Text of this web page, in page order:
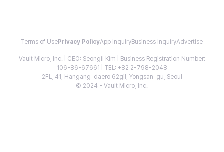
Terms of Use Privacy PolicyApp InquiryBusiness InquiryAdvertise
Vault Micro, Inc. | CEO: Seongil Kim | Business Registration Number:
106-86-67661 | TEL: +82 2-798-2048
2FL, 41, Hangang-daero 62gil, Yongsan-gu, Seoul
© 2024 - Vault Micro, Inc.